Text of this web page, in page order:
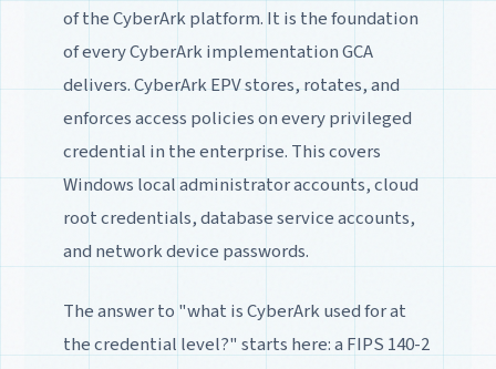
of the CyberArk platform. It is the foundation
of every CyberArk implementation GCA
delivers. CyberArk EPV stores, rotates, and
enforces access policies on every privileged
credential in the enterprise. This covers
Windows local administrator accounts, cloud
root credentials, database service accounts,
and network device passwords.
The answer to "what is CyberArk used for at
the credential level?" starts here: a FIPS 140-2